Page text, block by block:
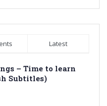
Latest
– Time to learn
Subtitles)